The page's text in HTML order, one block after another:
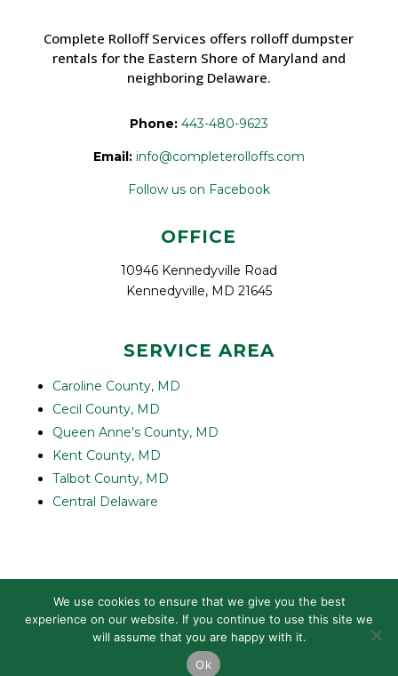
Complete Rolloff Services offers rolloff dumpster
rentals for the Eastern Shore of Maryland and
neighboring Delaware.
Phone: 443-480-9623
Email: info@completerolloffs.com
Follow us on Facebook
OFFICE
10946 Kennedyville Road
Kennedyville, MD 21645
SERVICE AREA
Caroline County, MD
Cecil County, MD
Queen Anne's County, MD
Kent County, MD
Talbot County, MD
Central Delaware
POLICY| DESIGNED BYIVINGO CREATIVE
We use cookies to ensure that we give you the best
experience on our website. If you continue to use this site we
will assume that you are happy with it.
Ok